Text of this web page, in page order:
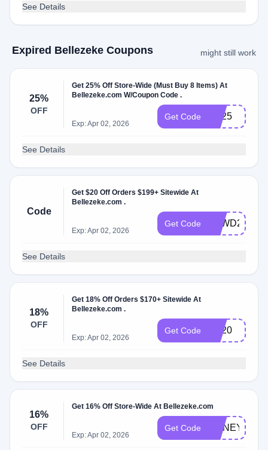
See Details
Expired Bellezeke Coupons might still work
25%
OFF
Get 25% Off Store-Wide (Must Buy 8 Items) At
Bellezeke.com W/Coupon Code .
Exp: Apr 02, 2026
Get Code BB25
See Details
Code
Get $20 Off Orders $199+ Sitewide At
Bellezeke.com .
Exp: Apr 02, 2026
Get Code BZWD20
See Details
18%
OFF
Get 18% Off Orders $170+ Sitewide At
Bellezeke.com .
Exp: Apr 02, 2026
Get Code BB20
See Details
16%
OFF
Get 16% Off Store-Wide At Bellezeke.com
Exp: Apr 02, 2026
Get Code HONEY16